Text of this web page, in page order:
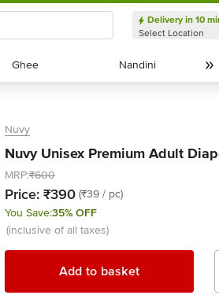
Delivery in 10
Select Location
Ghee
Ghee Nandini
Nandini
Nuvy
Nuvy Unisex Premium Adult
MRP:₹600
Price: ₹390 (₹39 / pc)
You Save:35% OFF
(inclusive of all taxes)
Add to basket